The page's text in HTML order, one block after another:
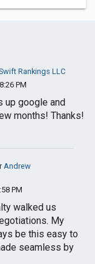
Rankings LLC
PM
up google and
months! Thanks!
Andrew
PM
walked us
My
be this easy to
seamless by